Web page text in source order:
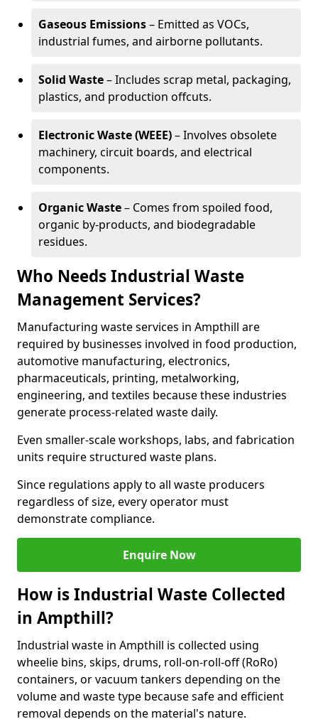
Gaseous Emissions– Emitted as VOCs,
industrial fumes, and airborne pollutants.
Solid Waste– Includes scrap metal, packaging,
plastics, and production offcuts.
Electronic Waste (WEEE)– Involves obsolete
machinery, circuit boards, and electrical
components.
Organic Waste– Comes from spoiled food,
organic by-products, and biodegradable
residues.
Who Needs Industrial Waste
Management Services?
Manufacturing waste services in Ampthill are
required by businesses involved in food production,
automotive manufacturing, electronics,
pharmaceuticals, printing, metalworking,
engineering, and textiles because these industries
generate process-related waste daily.
Even smaller-scale workshops, labs, and fabrication
units require structured waste plans.
Since regulations apply to all waste producers
regardless of size, every operator must
demonstrate compliance.
Enquire Now
How is Industrial Waste Collected
in Ampthill?
Industrial waste in Ampthill is collected using
wheelie bins, skips, drums, roll-on-roll-off (RoRo)
containers, or vacuum tankers depending on the
volume and waste type because safe and efficient
removal depends on the material's nature.